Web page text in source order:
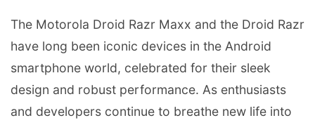
The Motorola Droid Razr Maxx and the Droid Razr
have long been iconic devices in the Android
smartphone world, celebrated for their sleek
design and robust performance. As enthusiasts
and developers continue to breathe new life into